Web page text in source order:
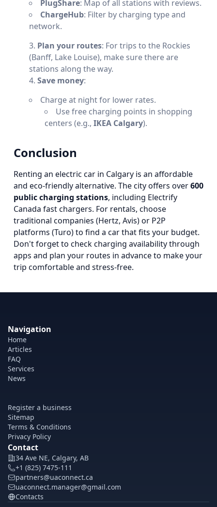
PlugShare: Map of all stations with reviews.
ChargeHub: Filter by charging type and
network.
Plan your routes: For trips to the Rockies
(Banff, Lake Louise), make sure there are
stations along the way.
Save money:
Charge at night for lower rates.
Use free charging points in shopping
centers (e.g., IKEA Calgary).
Conclusion
Renting an electric car in Calgary is an affordable
and eco-friendly alternative. The city offers over600
public charging stations, including Electrify
Canada fast chargers. For rentals, choose
traditional companies (Hertz, Avis) or P2P
platforms (Turo) to find a car that fits your budget.
Don't forget to check charging availability through
apps and plan your routes in advance to make your
trip comfortable and stress-free.
Navigation
Home
Articles
FAQ
Services
News
Register a business
Sitemap
Terms & Conditions
Privacy Policy
Contact
34 Ave NE, Calgary, AB
+1 (825) 7475-111
partners@uaconnect.ca
uaconnect.manager@gmail.com
Contacts